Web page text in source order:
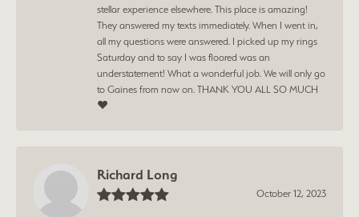
stellar experience elsewhere. This place is amazing!
They answered my texts immediately. When I went in,
all my questions were answered. I picked up my rings
Saturday and to say I was floored was an
understatement! What a wonderful job. We will only go
to Gaines from now on. THANK YOU ALL SO MUCH
❤️
Richard Long
October 12, 2023